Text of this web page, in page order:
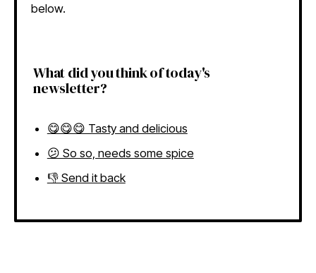
below.
What did you think of today's
newsletter?
😋😋😋 Tasty and delicious
😕 So so, needs some spice
👎 Send it back